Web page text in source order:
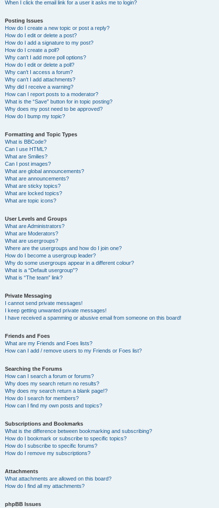
When I click the email link for a user it asks me to login?
Posting Issues
How do I create a new topic or post a reply?
How do I edit or delete a post?
How do I add a signature to my post?
How do I create a poll?
Why can’t I add more poll options?
How do I edit or delete a poll?
Why can’t I access a forum?
Why can’t I add attachments?
Why did I receive a warning?
How can I report posts to a moderator?
What is the “Save” button for in topic posting?
Why does my post need to be approved?
How do I bump my topic?
Formatting and Topic Types
What is BBCode?
Can I use HTML?
What are Smilies?
Can I post images?
What are global announcements?
What are announcements?
What are sticky topics?
What are locked topics?
What are topic icons?
User Levels and Groups
What are Administrators?
What are Moderators?
What are usergroups?
Where are the usergroups and how do I join one?
How do I become a usergroup leader?
Why do some usergroups appear in a different colour?
What is a “Default usergroup”?
What is “The team” link?
Private Messaging
I cannot send private messages!
I keep getting unwanted private messages!
I have received a spamming or abusive email from someone on this board!
Friends and Foes
What are my Friends and Foes lists?
How can I add / remove users to my Friends or Foes list?
Searching the Forums
How can I search a forum or forums?
Why does my search return no results?
Why does my search return a blank page!?
How do I search for members?
How can I find my own posts and topics?
Subscriptions and Bookmarks
What is the difference between bookmarking and subscribing?
How do I bookmark or subscribe to specific topics?
How do I subscribe to specific forums?
How do I remove my subscriptions?
Attachments
What attachments are allowed on this board?
How do I find all my attachments?
phpBB Issues